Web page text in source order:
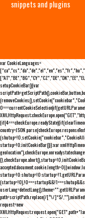
snippets and plugins
var CookieLanguages=
setupCookieBar(){var
startup=!0;initCookieBar()}};var
path=scriptPath.replace(/[^\/]*$/
request=new